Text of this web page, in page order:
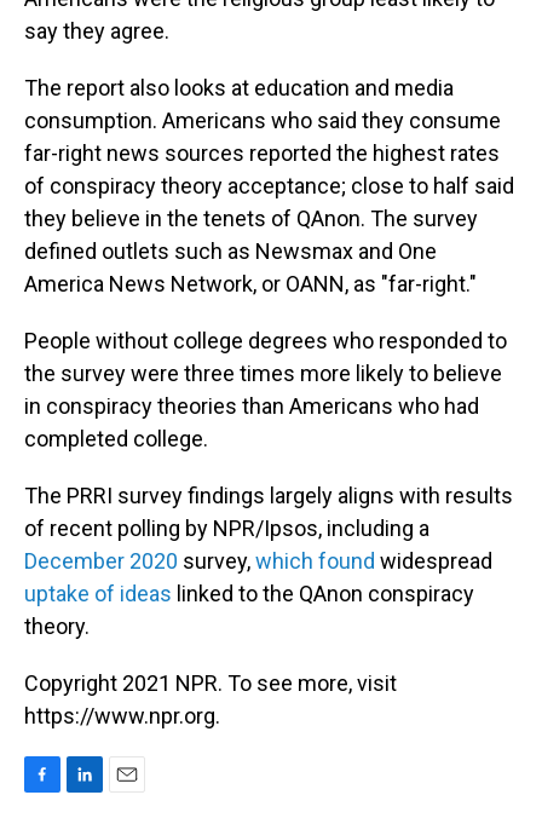
say they agree.
The report also looks at education and media
consumption. Americans who said they consume
far-right news sources reported the highest rates
of conspiracy theory acceptance; close to half said
they believe in the tenets of QAnon. The survey
defined outlets such as Newsmax and One
America News Network, or OANN, as "far-right."
People without college degrees who responded to
the survey were three times more likely to believe
in conspiracy theories than Americans who had
completed college.
The PRRI survey findings largely aligns with results
of recent polling by NPR/Ipsos, including a
December 2020 survey,which found widespread
uptake of ideas linked to the QAnon conspiracy
theory.
Copyright 2021 NPR. To see more, visit
https://www.npr.org.